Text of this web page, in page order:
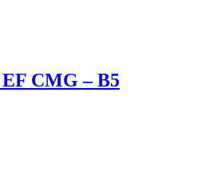
CMG – B5